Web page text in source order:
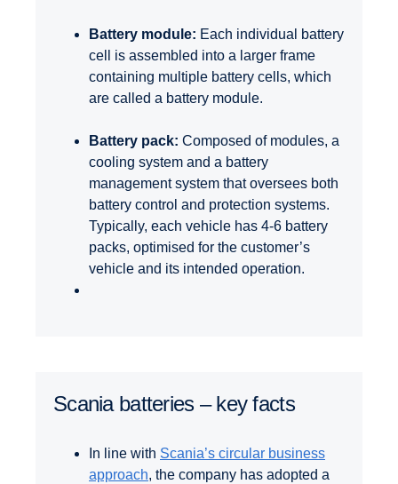
Battery module: Each individual battery
cell is assembled into a larger frame
containing multiple battery cells, which
are called a battery module.
Battery pack: Composed of modules, a
cooling system and a battery
management system that oversees both
battery control and protection systems.
Typically, each vehicle has 4-6 battery
packs, optimised for the customer’s
vehicle and its intended operation.
Scania batteries – key facts
In line with Scania’s circular business
approach, the company has adopted a